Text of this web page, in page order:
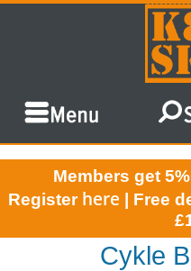
Members get
Register here | Free
Cykle